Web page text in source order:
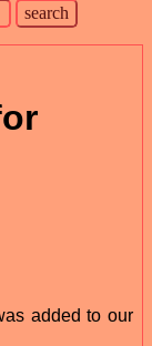
added to our